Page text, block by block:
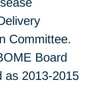
Committee.
Board
as 2013-2015